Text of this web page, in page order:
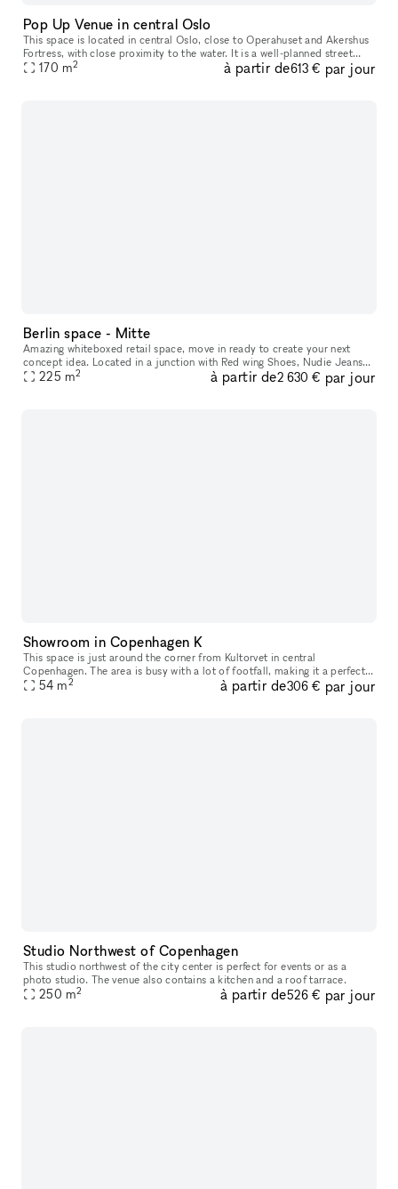
Pop Up Venue in central Oslo
This space is located in central Oslo​,​ close to Operahuset and Akershus
Fortress​,​ with close proximity to the water. It is a well-planned street
level space with characteristics of modern archite
170 m2 à partir de613 € par jour
Berlin space - Mitte
Amazing whiteboxed retail space, move in ready to create your next
concept idea. Located in a junction with Red wing Shoes, Nudie Jeans
and parallel street to an international brand mix of Northface,
225 m2 à partir de2 630 € par jour
Showroom in Copenhagen K
This space is just around the corner from Kultorvet in central
Copenhagen. The area is busy with a lot of footfall, making it a perfect
space for having pop ups or showroom.
54 m2 à partir de306 € par jour
Studio Northwest of Copenhagen
This studio northwest of the city center is perfect for events or as a
photo studio. The venue also contains a kitchen and a roof tarrace.
250 m2 à partir de526 € par jour